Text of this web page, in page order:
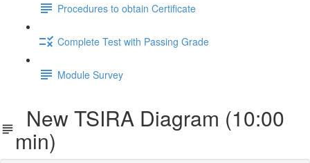
Procedures to obtain Certificate
Complete Test with Passing Grade
Module Survey
New TSIRA Diagram (10:00
min)